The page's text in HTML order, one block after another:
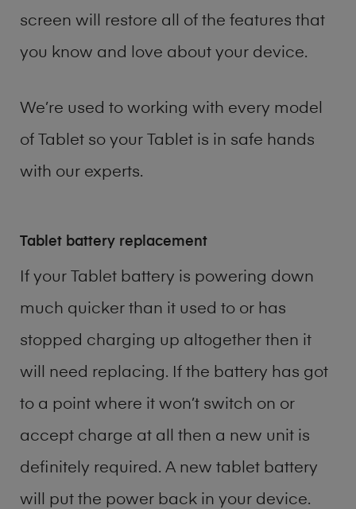
screen will restore all of the features that
you know and love about your device.
We’re used to working with every model
of Tablet so your Tablet is in safe hands
with our experts.
Tablet battery replacement
If your Tablet battery is powering down
much quicker than it used to or has
stopped charging up altogether then it
will need replacing. If the battery has got
to a point where it won’t switch on or
accept charge at all then a new unit is
definitely required. A new tablet battery
will put the power back in your device.